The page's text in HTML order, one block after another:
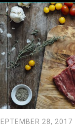
28, 2017